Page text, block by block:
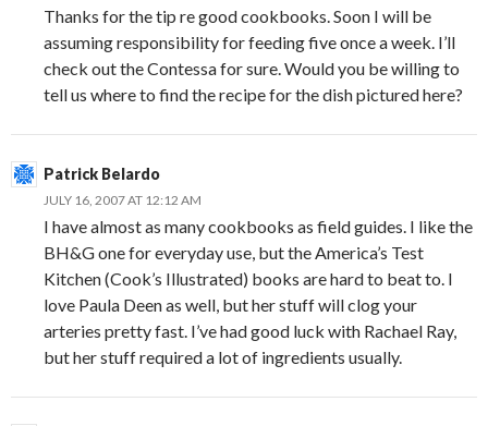
Thanks for the tip re good cookbooks. Soon I will be
assuming responsibility for feeding five once a week. I’ll
check out the Contessa for sure. Would you be willing to
tell us where to find the recipe for the dish pictured here?
Patrick Belardo
JULY 16, 2007 AT 12:12 AM
I have almost as many cookbooks as field guides. I like the
BH&G one for everyday use, but the America’s Test
Kitchen (Cook’s Illustrated) books are hard to beat to. I
love Paula Deen as well, but her stuff will clog your
arteries pretty fast. I’ve had good luck with Rachael Ray,
but her stuff required a lot of ingredients usually.